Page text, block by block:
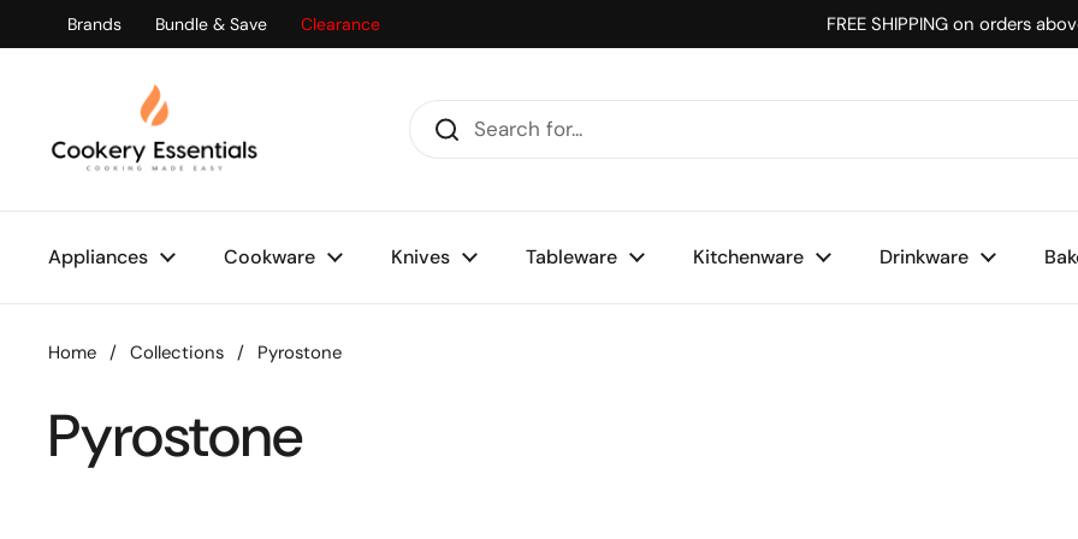
Skip to content
Brands Bundle & Save Clearance FREE SHIPPING on orders
Appliances Cookware Knives Tableware Kitchenware Drinkware
Home / Collections / Pyrostone
Pyrostone